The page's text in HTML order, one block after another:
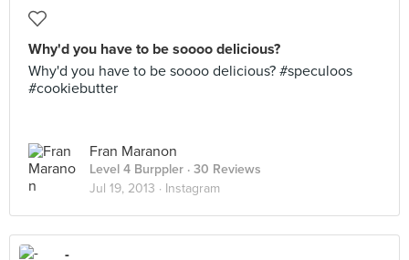
Why'd you have to be soooo delicious?
Why'd you have to be soooo delicious? #speculoos
#cookiebutter
Fran Maranon
Level 4 Burppler · 30 Reviews
Jul 19, 2013 · Instagram
-